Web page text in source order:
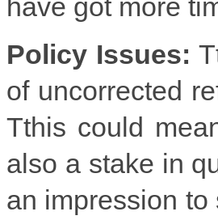
have got more
Policy Issues:
of uncorrected
Tthis could
also a stake in
an impression